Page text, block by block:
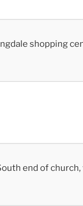
shopping
end of